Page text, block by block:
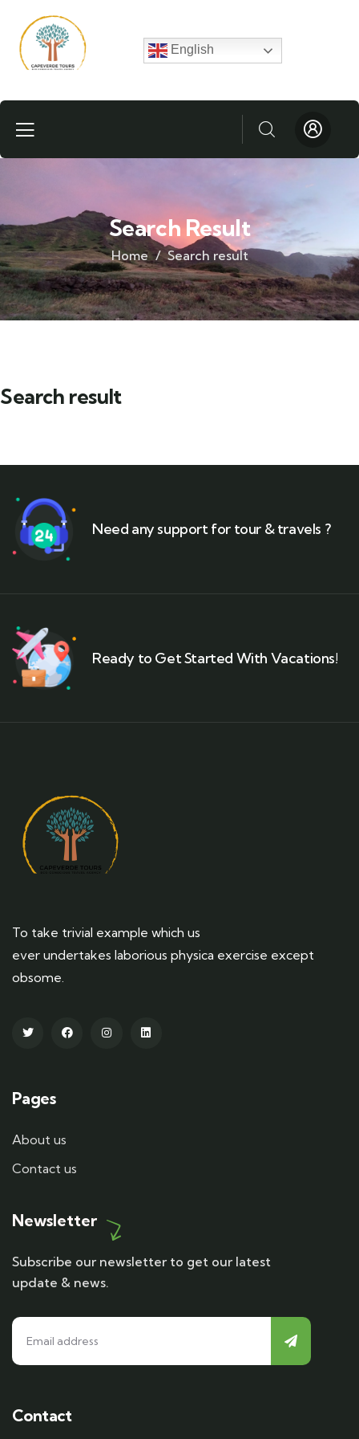
English
Search Result
Home Search result
Search result
Need any support for tour & travels ?
Ready to Get Started With Vacations!
To take trivial example which us
ever undertakes laborious physica exercise except
obsome.
Pages
About us
Contact us
Newsletter
Subscribe our newsletter to get our latest
update & news.
Contact